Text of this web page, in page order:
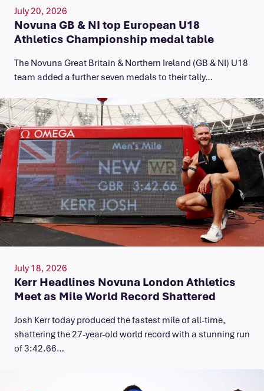
July 20, 2026
Novuna GB & NI top European U18
Athletics Championship medal table
The Novuna Great Britain & Northern Ireland (GB & NI) U18
team added a further seven medals to their tally…
July 18, 2026
Kerr Headlines Novuna London Athletics
Meet as Mile World Record Shattered
Josh Kerr today produced the fastest mile of all-time,
shattering the 27-year-old world record with a stunning run
of 3:42.66…